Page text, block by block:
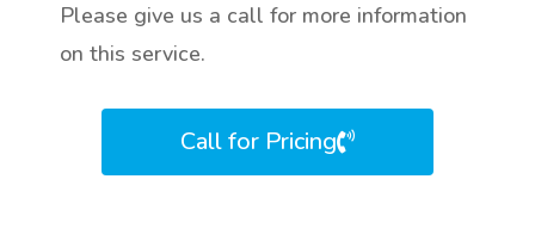
Please give us a call for more information
on this service.
Call for Pricing